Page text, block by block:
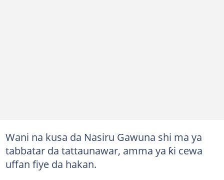
Wani na kusa da Nasiru Gawuna shi ma ya
tabbatar da tattaunawar, amma ya ƙi cewa
uffan fiye da hakan.